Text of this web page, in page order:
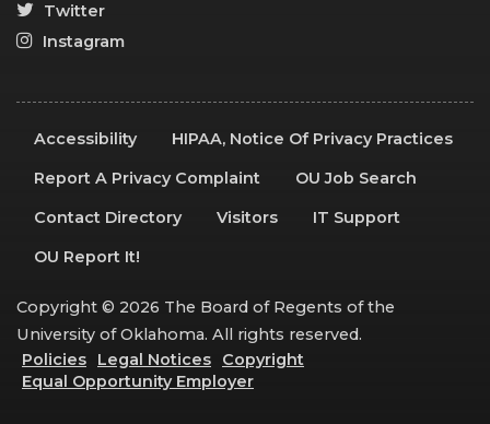
Twitter
Instagram
Accessibility
HIPAA, Notice Of Privacy Practices
Report A Privacy Complaint
OU Job Search
Contact Directory
Visitors
IT Support
OU Report It!
Copyright © 2026 The Board of Regents of the
University of Oklahoma. All rights reserved.
Policies
Legal Notices
Copyright
Equal Opportunity Employer